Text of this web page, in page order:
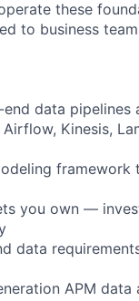
these
to business
data pipelines
Kinesis,
framework
you own —
data
APM data